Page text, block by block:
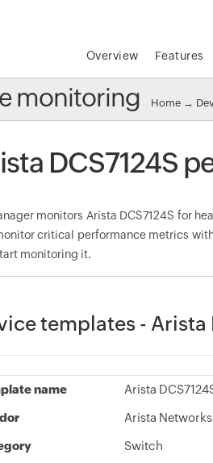
Overview Features
monitoring Home →
DCS7124S
monitors Arista DCS7124S for
critical performance metrics
monitoring it.
templates - Arista
name Arista
Arista Networks
Switch